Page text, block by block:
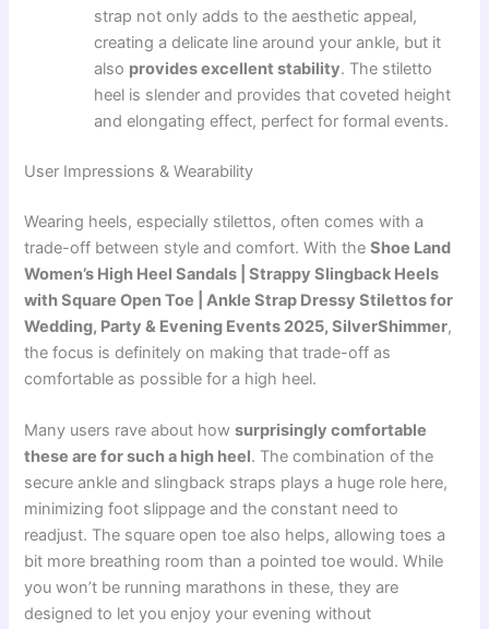
strap not only adds to the aesthetic appeal,
creating a delicate line around your ankle, but it
also provides excellent stability. The stiletto
heel is slender and provides that coveted height
and elongating effect, perfect for formal events.
User Impressions & Wearability
Wearing heels, especially stilettos, often comes with a
trade-off between style and comfort. With theShoe Land
Women’s High Heel Sandals | Strappy Slingback Heels
with Square Open Toe | Ankle Strap Dressy Stilettos for
Wedding, Party & Evening Events 2025, SilverShimmer,
the focus is definitely on making that trade-off as
comfortable as possible for a high heel.
Many users rave about howsurprisingly comfortable
these are for such a high heel. The combination of the
secure ankle and slingback straps plays a huge role here,
minimizing foot slippage and the constant need to
readjust. The square open toe also helps, allowing toes a
bit more breathing room than a pointed toe would. While
you won’t be running marathons in these, they are
designed to let you enjoy your evening without